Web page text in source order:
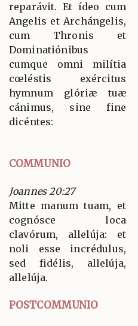
reparávit. Et ídeo cum
Angelis et Archángelis,
cum Thronis et
Dominatiónibus
cumque omni milítia
cœléstis exércitus
hymnum glóriæ tuæ
cánimus, sine fine
dicéntes:
COMMUNIO
Joannes 20:27
Mitte manum tuam, et
cognósce loca
clavórum, allelúja: et
noli esse incrédulus,
sed fidélis, allelúja,
allelúja.
POSTCOMMUNIO